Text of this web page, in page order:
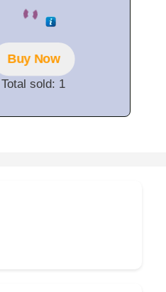
o
f
5
Buy Now
Total sold: 1